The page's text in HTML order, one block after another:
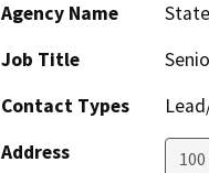
Agency Name
Job Title
Contact Types
Address